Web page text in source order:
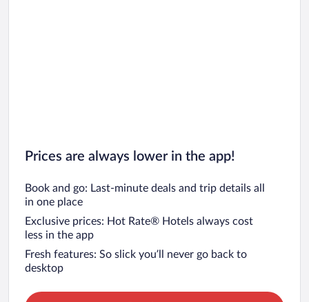
Prices are always lower in the app!
Book and go: Last-minute deals and trip details all
in one place
Exclusive prices: Hot Rate® Hotels always cost
less in the app
Fresh features: So slick you’ll never go back to
desktop